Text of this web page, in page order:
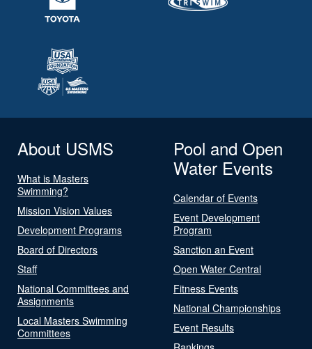
About USMS
What is Masters
Swimming?
Mission Vision Values
Development Programs
Board of Directors
Staff
National Committees and
Assignments
Local Masters Swimming
Committees
Pool and Open
Water Events
Calendar of Events
Event Development
Program
Sanction an Event
Open Water Central
Fitness Events
National Championships
Event Results